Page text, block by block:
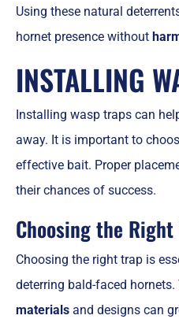
Using these natural
hornet presence without
INSTALLING
Installing wasp traps can
away. It is important to
effective bait. Proper
their chances of success.
Choosing the Right
Choosing the right trap is
deterring bald-faced
materials and designs can